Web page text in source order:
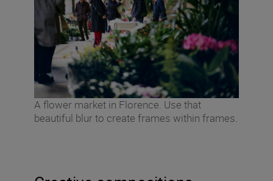
A flower market in Florence. Use that
beautiful blur to create frames within frames.